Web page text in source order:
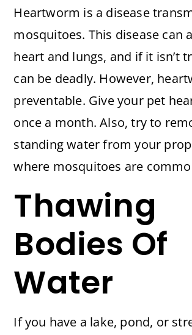
Heartworm is a disease
mosquitoes. This disease can
heart and lungs, and if it isn’t
can be deadly. However,
preventable. Give your pet
once a month. Also, try to
standing water from your
where mosquitoes are
Thawing
Bodies Of
Water
If you have a lake, pond, or